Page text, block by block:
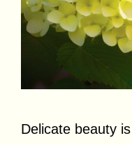
Delicate beauty